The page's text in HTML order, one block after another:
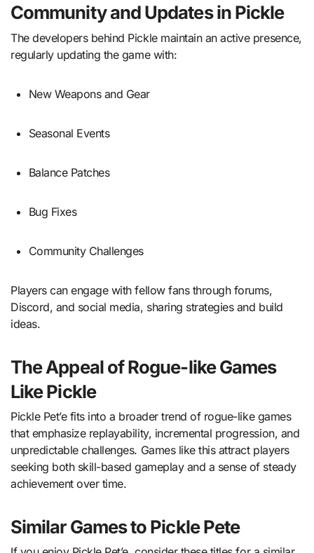
Community and Updates in Pickle
The developers behind Pickle maintain an active presence,
regularly updating the game with:
New Weapons and Gear
Seasonal Events
Balance Patches
Bug Fixes
Community Challenges
Players can engage with fellow fans through forums,
Discord, and social media, sharing strategies and build
ideas.
The Appeal of Rogue-like Games
Like Pickle
Pickle Pet’e fits into a broader trend of rogue-like games
that emphasize replayability, incremental progression, and
unpredictable challenges. Games like this attract players
seeking both skill-based gameplay and a sense of steady
achievement over time.
Similar Games to Pickle Pete